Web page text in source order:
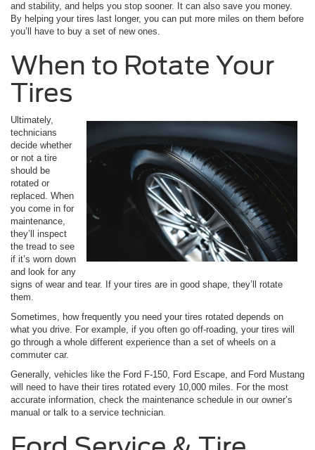
and stability, and helps you stop sooner. It can also save you money.
By helping your tires last longer, you can put more miles on them before
you’ll have to buy a set of new ones.
When to Rotate Your
Tires
Ultimately,
technicians
decide whether
or not a tire
should be
rotated or
replaced. When
you come in for
maintenance,
they’ll inspect
the tread to see
if it’s worn down
and look for any
signs of wear and tear. If your tires are in good shape, they’ll rotate
them.
Sometimes, how frequently you need your tires rotated depends on
what you drive. For example, if you often go off-roading, your tires will
go through a whole different experience than a set of wheels on a
commuter car.
Generally, vehicles like the Ford F-150, Ford Escape, and Ford Mustang
will need to have their tires rotated every 10,000 miles. For the most
accurate information, check the maintenance schedule in our owner’s
manual or talk to a service technician.